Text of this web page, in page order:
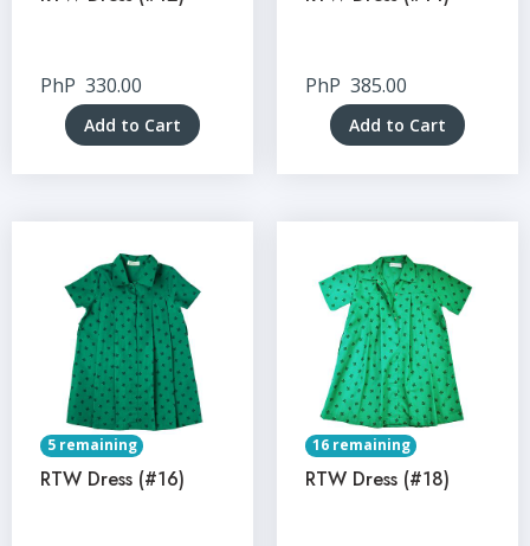
PhP 330.00
Add to Cart
PhP 385.00
Add to Cart
5 remaining
RTW Dress (#16)
16 remaining
RTW Dress (#18)